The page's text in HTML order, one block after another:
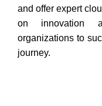
and offer expert
on innovation
organizations to
journey.